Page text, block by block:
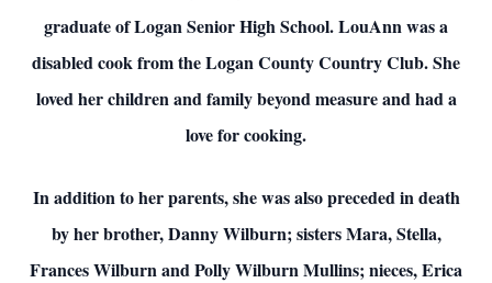
graduate of Logan Senior High School. LouAnn was a
disabled cook from the Logan County Country Club. She
loved her children and family beyond measure and had a
love for cooking.
In addition to her parents, she was also preceded in death
by her brother, Danny Wilburn; sisters Mara, Stella,
Frances Wilburn and Polly Wilburn Mullins; nieces, Erica